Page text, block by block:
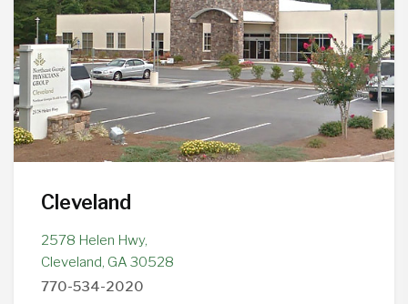
Cleveland
2578 Helen Hwy,
Cleveland, GA 30528
770-534-2020